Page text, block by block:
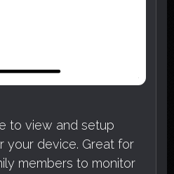
to view and setup
your device. Great for
members to monitor